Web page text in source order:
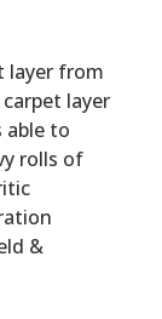
layer from
layer
able to
rolls of
&